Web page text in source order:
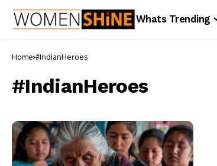
Whats Trending
Home #IndianHeroes
#IndianHeroes